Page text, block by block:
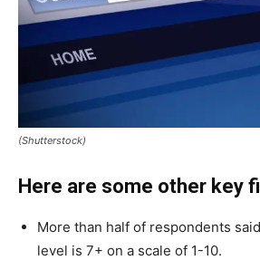
(Shutterstock)
Here are some other key
More than half of respondents
level is 7+ on a scale of 1-10.